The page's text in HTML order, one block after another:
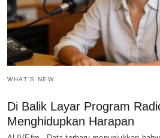
WHAT'S NEW
Di Balik Layar Program
Menghidupkan Harapan